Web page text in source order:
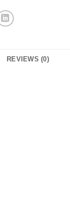
REVIEWS (0)